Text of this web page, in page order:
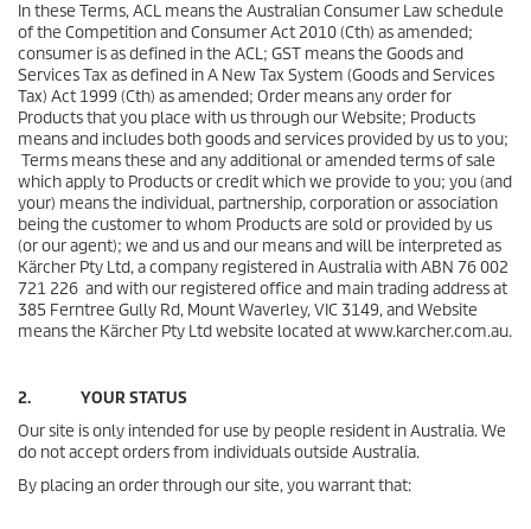
In these Terms, ACL means the Australian Consumer Law schedule
of the Competition and Consumer Act 2010 (Cth) as amended;
consumer is as defined in the ACL; GST means the Goods and
Services Tax as defined in A New Tax System (Goods and Services
Tax) Act 1999 (Cth) as amended; Order means any order for
Products that you place with us through our Website; Products
means and includes both goods and services provided by us to you;
Terms means these and any additional or amended terms of sale
which apply to Products or credit which we provide to you; you (and
your) means the individual, partnership, corporation or association
being the customer to whom Products are sold or provided by us
(or our agent); we and us and our means and will be interpreted as
Kärcher Pty Ltd, a company registered in Australia with ABN 76 002
721 226 and with our registered office and main trading address at
385 Ferntree Gully Rd, Mount Waverley, VIC 3149, and Website
means the Kärcher Pty Ltd website located at www.karcher.com.au.
2. YOUR STATUS
Our site is only intended for use by people resident in Australia. We
do not accept orders from individuals outside Australia.
By placing an order through our site, you warrant that: